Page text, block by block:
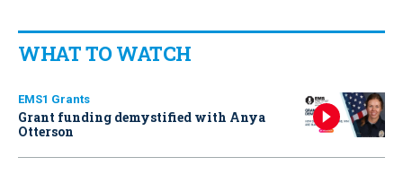
WHAT TO WATCH
EMS1 Grants
Grant funding demystified with Anya
Otterson